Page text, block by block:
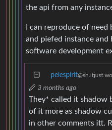
the api from any
I can reproduce of need
and piefed instance and
software development
pelespirit
3 months ago
They* called it shadow
of it more as shadow
in other comments itt.